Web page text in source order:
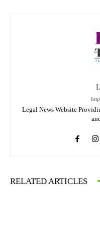
Legal News Website
RELATED ARTICLES